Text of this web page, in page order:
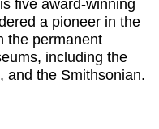
five award-winning
a pioneer in the
the permanent
including the
and the Smithsonian.